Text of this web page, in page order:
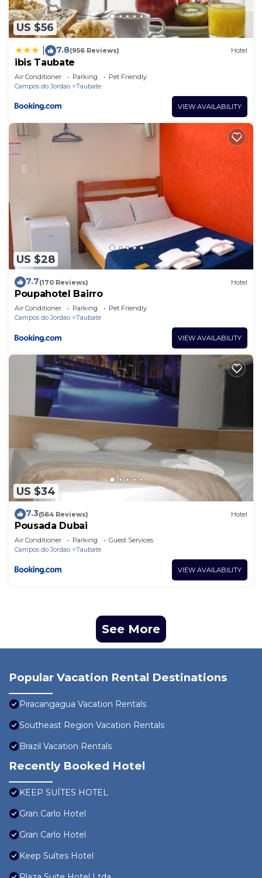
US $56
7.8(956 Reviews) Hotel
ibis Taubate
Air Conditioner Parking
Pet Friendly
Campos do Jordao
Taubate
VIEW AVAILABILITY
US $28
7.7(170 Reviews) Hotel
Poupahotel Bairro
Air Conditioner Parking
Pet Friendly
Campos do Jordao
Taubate
VIEW AVAILABILITY
US $34
7.3(564 Reviews) Hotel
Pousada Dubai
Air Conditioner Parking
Guest Services
Campos do Jordao
Taubate
VIEW AVAILABILITY
See More
Popular Vacation Rental Destinations
Piracangagua Vacation Rentals
Southeast Region Vacation Rentals
Brazil Vacation Rentals
Recently Booked Hotel
KEEP SUÍTES HOTEL
Gran Carlo Hotel
Gran Carlo Hotel
Keep Suítes Hotel